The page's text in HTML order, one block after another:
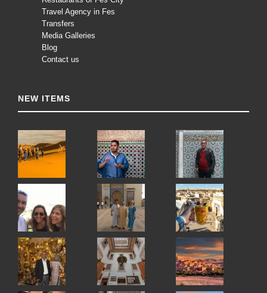
Travel Agency in Fes
Transfers
Media Galleries
Blog
Contact us
NEW ITEMS